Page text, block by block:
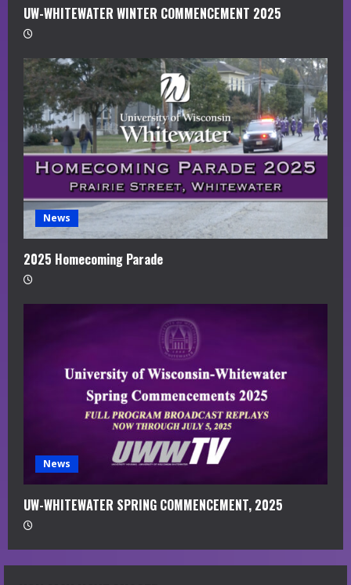
UW-WHITEWATER WINTER COMMENCEMENT 2025
News
2025 Homecoming Parade
News
UW-WHITEWATER SPRING COMMENCEMENT, 2025